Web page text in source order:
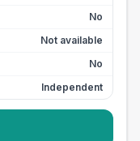
No
Not available
No
Independent